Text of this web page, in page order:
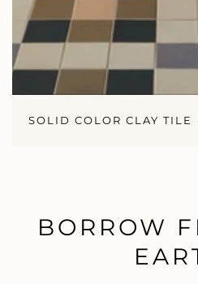
SOLID COLOR CLAY TILE
BORROW